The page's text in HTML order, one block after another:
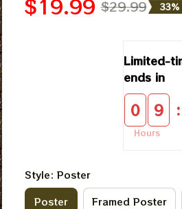
$19.99 $29.99 33%
Limited-
ends in
0 9
Hours
:
Style: Poster
Poster
Framed Poster